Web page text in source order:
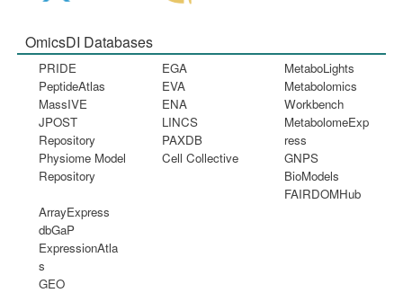
OmicsDI Databases
PRIDE
PeptideAtlas
MassIVE
JPOST
Repository
Physiome Model
Repository
EGA
EVA
ENA
LINCS
PAXDB
Cell Collective
MetaboLights
Metabolomics
Workbench
MetabolomeExp
ress
GNPS
BioModels
FAIRDOMHub
ArrayExpress
dbGaP
ExpressionAtla
s
GEO